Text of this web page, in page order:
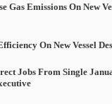
Gas Emissions On New
On New Vessel
Jobs From Single